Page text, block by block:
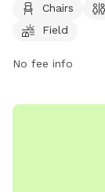
4044. Chairs
Field
No fee info